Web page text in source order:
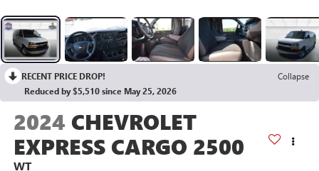
RECENT PRICE DROP!
Collapse
Reduced by $5,510 since May 25, 2026
2024 CHEVROLET
EXPRESS CARGO 2500
WT